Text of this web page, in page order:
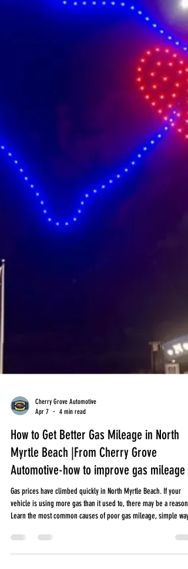
Cherry Grove Automotive
Apr 7
4 min read
How to Get Better Gas Mileage in North
Automotive-how to improve gas mileage